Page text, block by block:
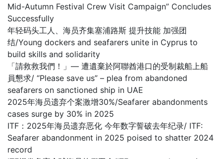
Mid-Autumn Festival Crew Visit Campaign” Concludes
Successfully
年轻码头工人、海员齐集塞浦路斯 提升技能 加强团
结/Young dockers and seafarers unite in Cyprus to
build skills and solidarity
「請救救我們！」— 遭遺棄於阿聯酋港口的受制裁船上船
員懇求/ “Please save us” – plea from abandoned
seafarers on sanctioned ship in UAE
2025年海员遗弃个案激增30%/Seafarer abandonments
cases surge by 30% in 2025
ITF：2025年海员遗弃恶化 今年数字誓破去年纪录/ ITF:
Seafarer abandonment in 2025 poised to shatter 2024
record